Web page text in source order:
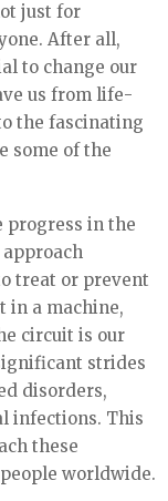
just for
After all,
to change our
us from life-
the fascinating
some of the
progress in the
treat or prevent
in a machine,
circuit is our
strides
disorders,
infections. This
these
worldwide.